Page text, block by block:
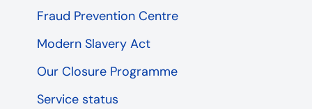
Fraud Prevention Centre
Modern Slavery Act
Our Closure Programme
Service status